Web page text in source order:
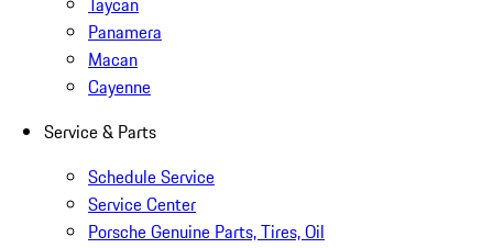
Panamera
Macan
Cayenne
Service & Parts
Schedule Service
Service Center
Porsche Genuine Parts, Tires, Oil